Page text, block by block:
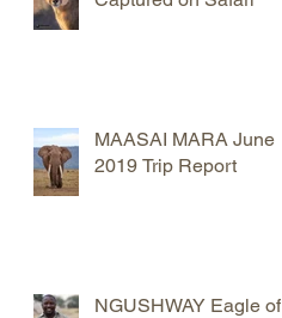
MAASAI MARA June
2019 Trip Report
NGUSHWAY Eagle of